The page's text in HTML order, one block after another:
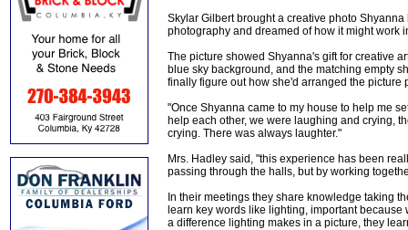
Skylar Gilbert brought a creative photo
photography and dreamed of how it might work
The picture showed Shyanna's gift for creative
blue sky background, and the matching empty
finally figure out how she'd arranged the picture
"Once Shyanna came to my house to help me
help each other, we were laughing and crying,
crying. There was always laughter."
Mrs. Hadley said, "this experience has been
passing through the halls, but by working
In their meetings they share knowledge taking
learn key words like lighting, important
a difference lighting makes in a picture, they